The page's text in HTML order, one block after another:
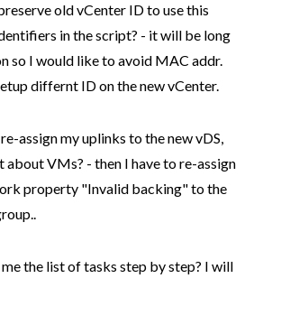
old vCenter ID to use this
in the script? - it will be long
so I would like to avoid MAC addr.
differnt ID on the new vCenter.
assign my uplinks to the new vDS,
about VMs? - then I have to re-assign
property "Invalid backing" to the
me the list of tasks step by step? I will